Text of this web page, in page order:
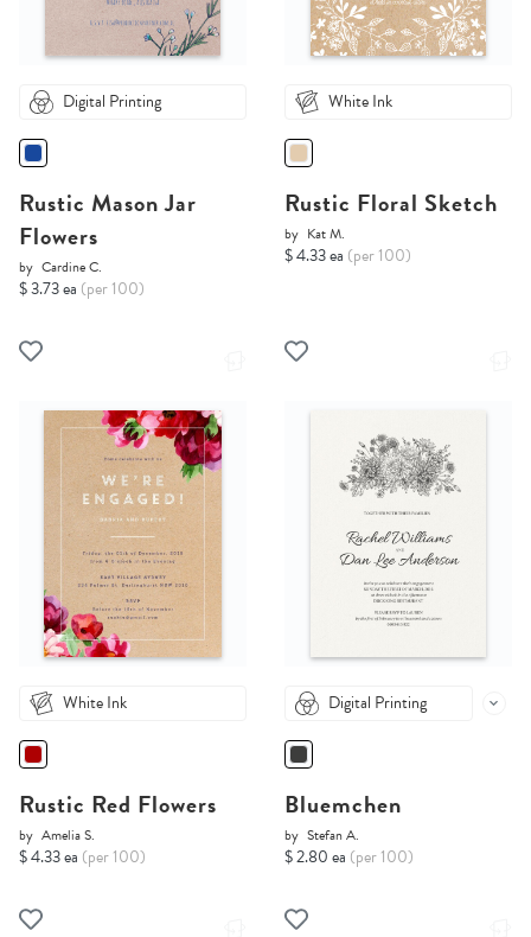
Digital Printing
Rustic Mason Jar
Flowers
by Cardine C.
$ 3.73 ea (per 100)
White Ink
Rustic Floral Sketch
by Kat M.
$ 4.33 ea (per 100)
White Ink
Rustic Red Flowers
by Amelia S.
$ 4.33 ea (per 100)
Digital Printing
Bluemchen
by Stefan A.
$ 2.80 ea (per 100)